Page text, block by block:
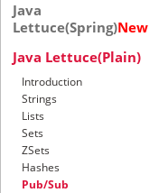
Java
Lettuce(Spring)New
Java Lettuce(Plain)
Introduction
Strings
Lists
Sets
ZSets
Hashes
Pub/Sub